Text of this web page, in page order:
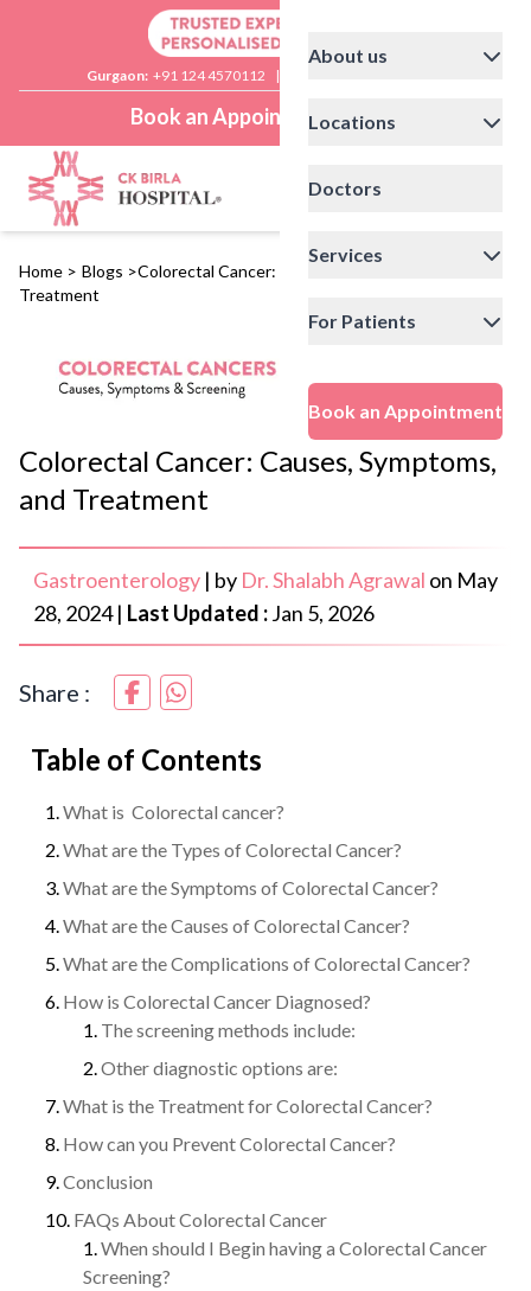
Gurgaon: +91 124 4570112 |
Book an Appointment
About us
Locations
Doctors
Services
For Patients
Book an Appointment
Home > Blogs >Colorectal Cancer: Causes, Symptoms, and
Treatment
Colorectal Cancer: Causes, Symptoms,
and Treatment
Gastroenterology | by Dr. Shalabh Agrawal on May
28, 2024 | Last Updated :Jan 5, 2026
Share :
Table of Contents
What is Colorectal cancer?
What are the Types of Colorectal Cancer?
What are the Symptoms of Colorectal Cancer?
What are the Causes of Colorectal Cancer?
What are the Complications of Colorectal Cancer?
How is Colorectal Cancer Diagnosed?
The screening methods include:
Other diagnostic options are:
What is the Treatment for Colorectal Cancer?
How can you Prevent Colorectal Cancer?
Conclusion
FAQs About Colorectal Cancer
When should I Begin having a Colorectal Cancer
Screening?